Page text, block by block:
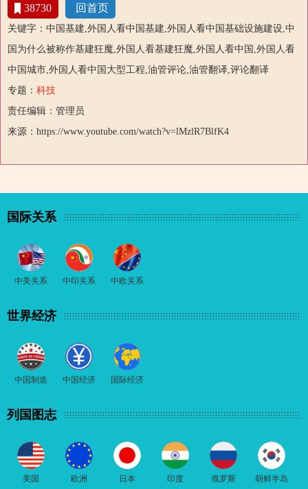
38730 回首页
关键字：中国基建,外国人看中国基建,外国人看中国基础设施建设,中
国为什么被称作基建狂魔,外国人看基建狂魔,外国人看中国,外国人看
中国城市,外国人看中国大型工程,油管评论,油管翻译,评论翻译
专题： 科技
责任编辑：管理员
来源：https://www.youtube.com/watch?v=lMzlR7BlfK4
国际关系
中美关系 中印关系 中欧关系
世界经济
中国制造 中国经济 国际经济
列国图志
美国 欧洲 日本 印度 俄罗斯 朝鲜半岛